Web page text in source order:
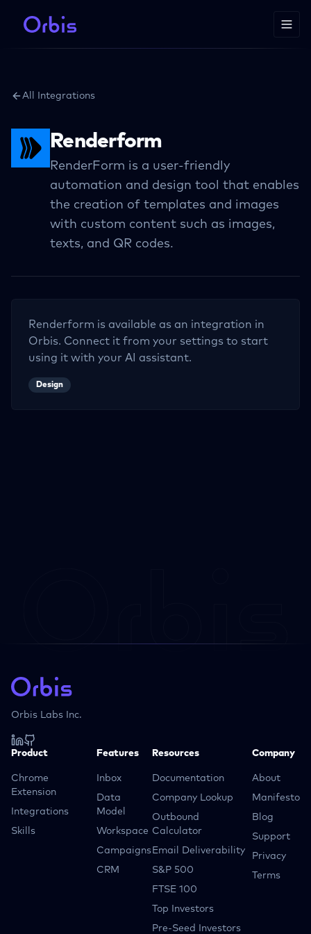
All Integrations
Renderform
RenderForm is a user-friendly
automation and design tool that enables
the creation of templates and images
with custom content such as images,
texts, and QR codes.
Renderform is available as an integration in
Orbis. Connect it from your settings to start
using it with your AI assistant.
Design
Orbis Labs Inc.
Product
Chrome
Extension
Integrations
Skills
Features
Inbox
Data
Model
Workspace
Campaigns
CRM
Resources
Documentation
Company Lookup
Outbound
Calculator
Email Deliverability
S&P 500
FTSE 100
Top Investors
Pre-Seed Investors
Company
About
Manifesto
Blog
Support
Privacy
Terms